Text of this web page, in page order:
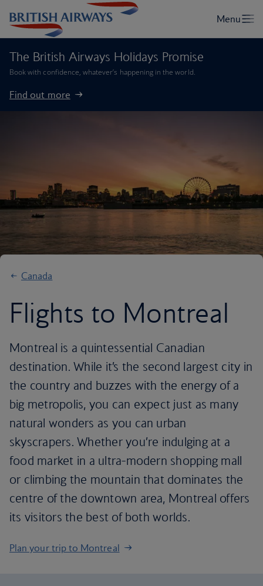
The British Airways Holidays Promise
Book with confidence, whatever’s happening in the world.
Find out more
Canada
Flights to Montreal
Montreal is a quintessential Canadian
destination. While it’s the second largest city in
the country and buzzes with the energy of a
big metropolis, you can expect just as many
natural wonders as you can urban
skyscrapers. Whether you’re indulging at a
food market in a ultra-modern shopping mall
or climbing the mountain that dominates the
centre of the downtown area, Montreal offers
its visitors the best of both worlds.
Plan your trip to Montreal